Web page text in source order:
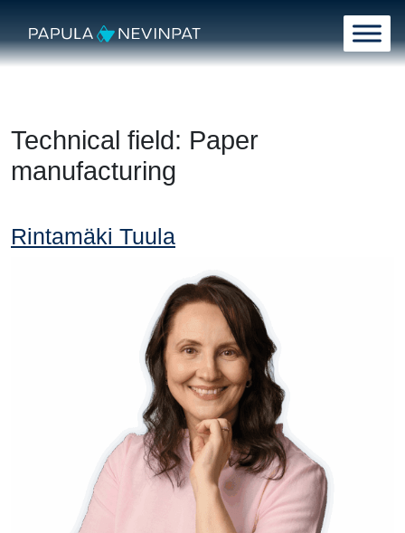
Main Navigation
Technical field: Paper
manufacturing
Rintamäki Tuula